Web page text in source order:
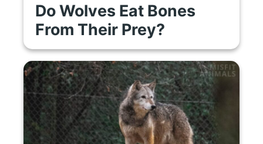
Do Wolves Eat Bones
From Their Prey?